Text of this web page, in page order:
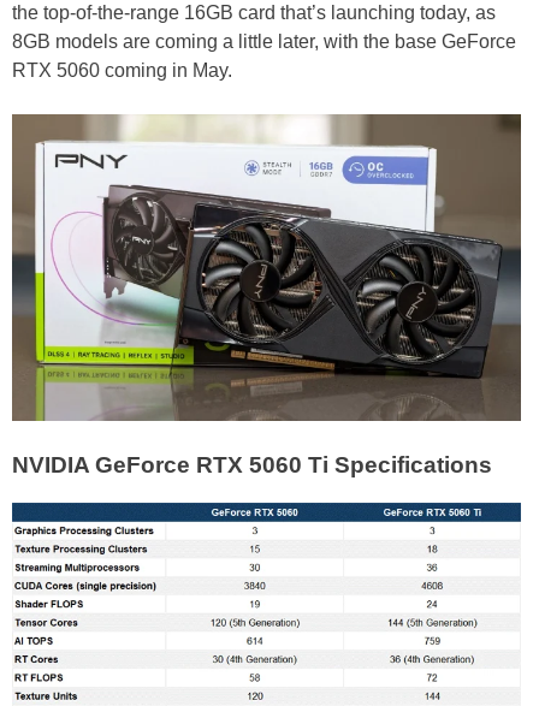
the top-of-the-range 16GB card that’s launching today, as
8GB models are coming a little later, with the base GeForce
RTX 5060 coming in May.
NVIDIA GeForce RTX 5060 Ti Specifications